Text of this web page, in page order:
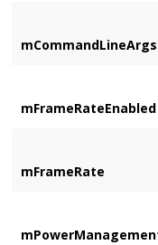
mCommandLineArgs
mFrameRateEnabled
mFrameRate